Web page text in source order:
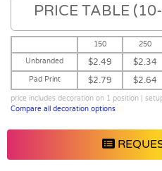
PRICE TABLE
150 250
Unbranded
$2.49 $2.34
Pad Print $2.79 $2.64
price includes decoration on 1 position |
Compare all decoration options